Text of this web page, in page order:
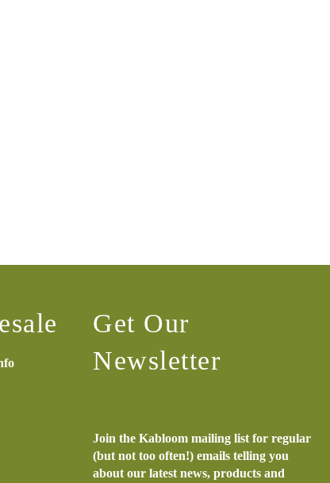
Get Our
Newsletter
Join the Kabloom mailing list for regular
(but not too often!) emails telling you
about our latest news, products and